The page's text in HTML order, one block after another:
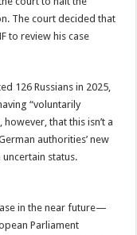
The court decided that
to review his case
126 Russians in 2025,
“voluntarily
that this isn’t a
authorities’ new
status.
in the near future—
Parliament